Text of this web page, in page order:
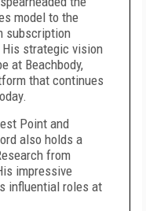
model to the
subscription
His strategic vision
at Beachbody,
that continues
Point and
also holds a
from
impressive
influential roles at